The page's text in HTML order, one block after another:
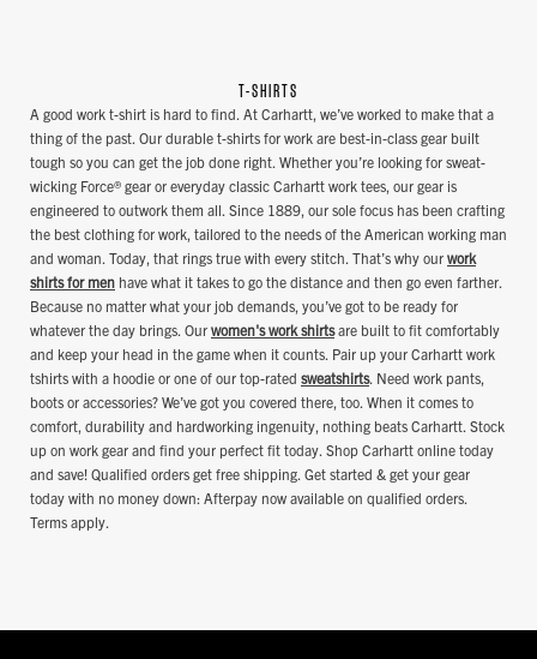
T-SHIRTS
A good work t-shirt is hard to find. At Carhartt, we’ve worked to make that a
thing of the past. Our durable t-shirts for work are best-in-class gear built
tough so you can get the job done right. Whether you’re looking for sweat-
wicking Force® gear or everyday classic Carhartt work tees, our gear is
engineered to outwork them all. Since 1889, our sole focus has been crafting
the best clothing for work, tailored to the needs of the American working man
and woman. Today, that rings true with every stitch. That’s why our work
shirts for men have what it takes to go the distance and then go even farther.
Because no matter what your job demands, you’ve got to be ready for
whatever the day brings. Our women's work shirtsare built to fit comfortably
and keep your head in the game when it counts. Pair up your Carhartt work
tshirts with a hoodie or one of our top-rated sweatshirts. Need work pants,
boots or accessories? We’ve got you covered there, too. When it comes to
comfort, durability and hardworking ingenuity, nothing beats Carhartt. Stock
up on work gear and find your perfect fit today. Shop Carhartt online today
and save! Qualified orders get free shipping. Get started & get your gear
today with no money down: Afterpay now available on qualified orders.
Terms apply.